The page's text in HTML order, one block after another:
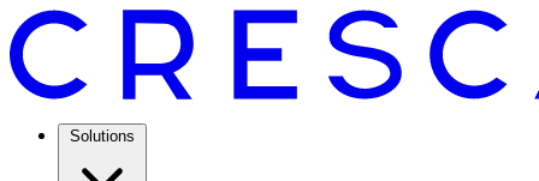
Solutions